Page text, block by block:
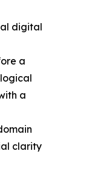
digital
a
a
clarity